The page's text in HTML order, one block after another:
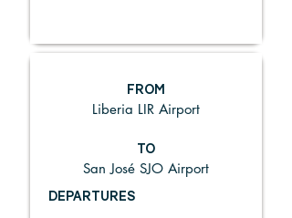
FROM
Liberia LIR Airport
TO
San José SJO Airport
DEPARTURES